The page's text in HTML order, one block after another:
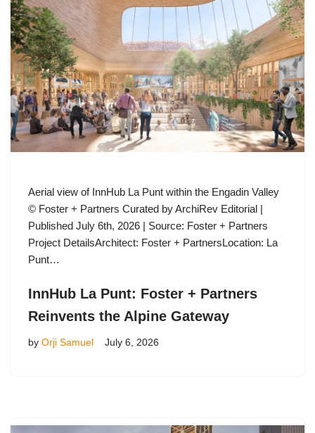
Aerial view of InnHub La Punt within the Engadin Valley
© Foster + Partners Curated by ArchiRev Editorial |
Published July 6th, 2026 | Source: Foster + Partners
Project DetailsArchitect: Foster + PartnersLocation: La
Punt…
InnHub La Punt: Foster + Partners
Reinvents the Alpine Gateway
by Orji Samuel July 6, 2026